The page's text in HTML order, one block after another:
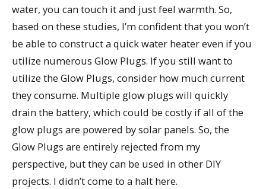
water, you can touch it and just feel warmth. So,
based on these studies, I’m confident that you won’t
be able to construct a quick water heater even if you
utilize numerous Glow Plugs. If you still want to
utilize the Glow Plugs, consider how much current
they consume. Multiple glow plugs will quickly
drain the battery, which could be costly if all of the
glow plugs are powered by solar panels. So, the
Glow Plugs are entirely rejected from my
perspective, but they can be used in other DIY
projects. I didn’t come to a halt here.